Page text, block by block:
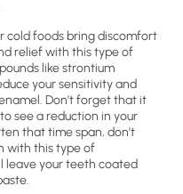
cold foods bring discomfort
relief with this type of
like strontium
your sensitivity and
Don’t forget that it
see a reduction in your
that time span, don’t
with this type of
leave your teeth coated